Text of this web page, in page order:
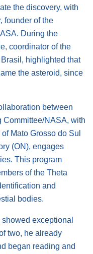
the discovery, with
founder of the
During the
coordinator of the
highlighted that
the asteroid, since
between
Committee/NASA, with
Mato Grosso do Sul
(ON), engages
This program
of the Theta
and
bodies.
exceptional
two, he already
began reading and